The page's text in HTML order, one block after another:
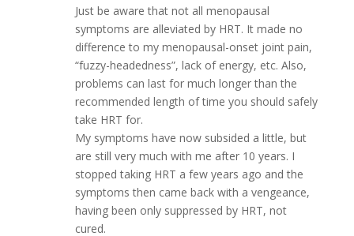
Just be aware that not all menopausal
symptoms are alleviated by HRT. It made no
difference to my menopausal-onset joint pain,
“fuzzy-headedness”, lack of energy, etc. Also,
problems can last for much longer than the
recommended length of time you should safely
take HRT for.
My symptoms have now subsided a little, but
are still very much with me after 10 years. I
stopped taking HRT a few years ago and the
symptoms then came back with a vengeance,
having been only suppressed by HRT, not
cured.